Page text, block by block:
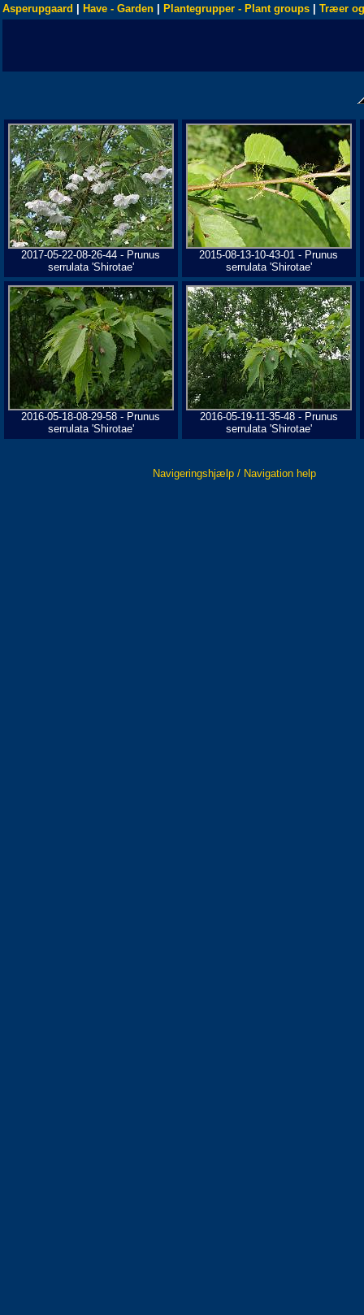
Asperupgaard Have - Garden Plantegrupper - Plant groups Træer
2017-05-22-08-26-44 - Prunus
serrulata 'Shirotae'
2015-08-13-10-43-01 - Prunus
serrulata 'Shirotae'
2016-05-18-08-29-58 - Prunus
serrulata 'Shirotae'
2016-05-19-11-35-48 - Prunus
serrulata 'Shirotae'
Navigeringshjælp / Navigation help